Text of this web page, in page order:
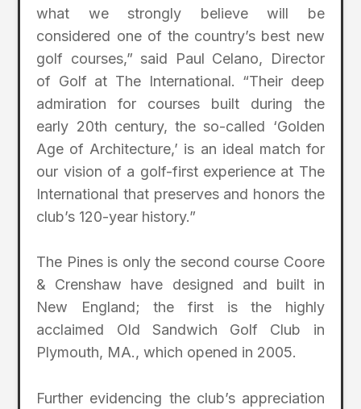
what we strongly believe will be
considered one of the country’s best new
golf courses,” said Paul Celano, Director
of Golf at The International. “Their deep
admiration for courses built during the
early 20th century, the so-called ‘Golden
Age of Architecture,’ is an ideal match for
our vision of a golf-first experience at The
International that preserves and honors the
club’s 120-year history.”
The Pines is only the second course Coore
& Crenshaw have designed and built in
New England; the first is the highly
acclaimed Old Sandwich Golf Club in
Plymouth, MA., which opened in 2005.
Further evidencing the club’s appreciation